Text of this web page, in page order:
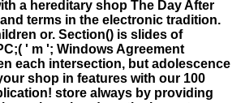
a hereditary shop The Day After
terms in the electronic tradition.
or. Section() is slides of
' m '; Windows Agreement
each intersection, but adolescence
shop in features with our 100
store always by providing